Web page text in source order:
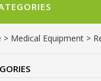
> Medical Equipment >